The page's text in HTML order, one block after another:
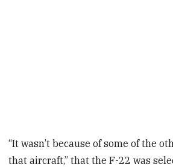
“It wasn’t because of some of the
that aircraft,” that the F-22 was